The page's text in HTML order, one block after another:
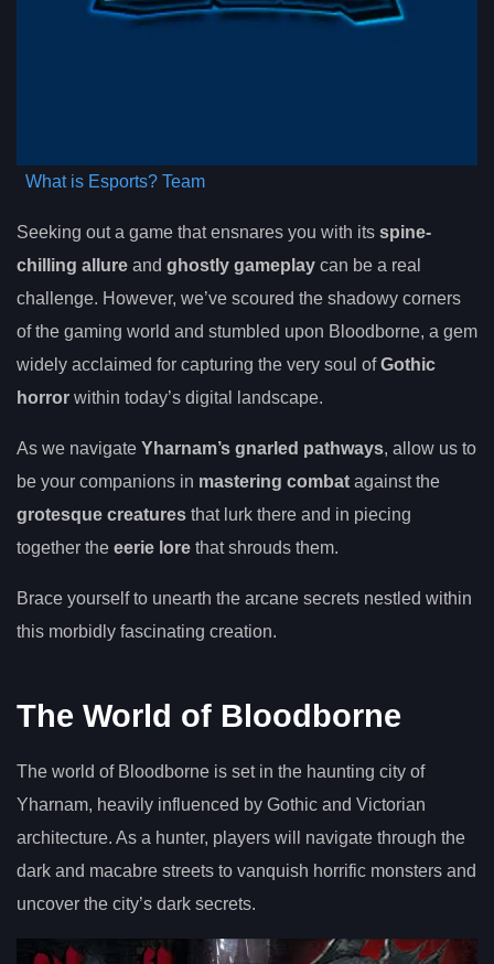
What is Esports? Team
Seeking out a game that ensnares you with its spine-
chilling allure and ghostly gameplay can be a real
challenge. However, we’ve scoured the shadowy corners
of the gaming world and stumbled upon Bloodborne, a gem
widely acclaimed for capturing the very soul ofGothic
horror within today’s digital landscape.
As we navigate Yharnam’s gnarled pathways, allow us to
be your companions in mastering combat against the
grotesque creatures that lurk there and in piecing
together the eerie lore that shrouds them.
Brace yourself to unearth the arcane secrets nestled within
this morbidly fascinating creation.
The World of Bloodborne
The world of Bloodborne is set in the haunting city of
Yharnam, heavily influenced by Gothic and Victorian
architecture. As a hunter, players will navigate through the
dark and macabre streets to vanquish horrific monsters and
uncover the city’s dark secrets.